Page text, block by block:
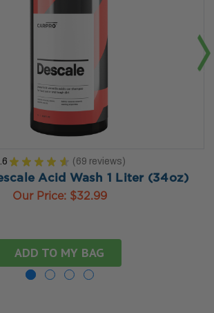
★ ★ ★ ★ ★ 69 reviews
69
Acid Wash 1 Liter (34oz)
Our Price: $32.99
ADD TO MY BAG